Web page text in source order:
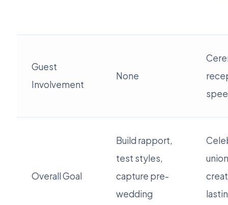
Guest
Involvement
None
Overall Goal
Build rapport,
test styles,
capture pre-
wedding